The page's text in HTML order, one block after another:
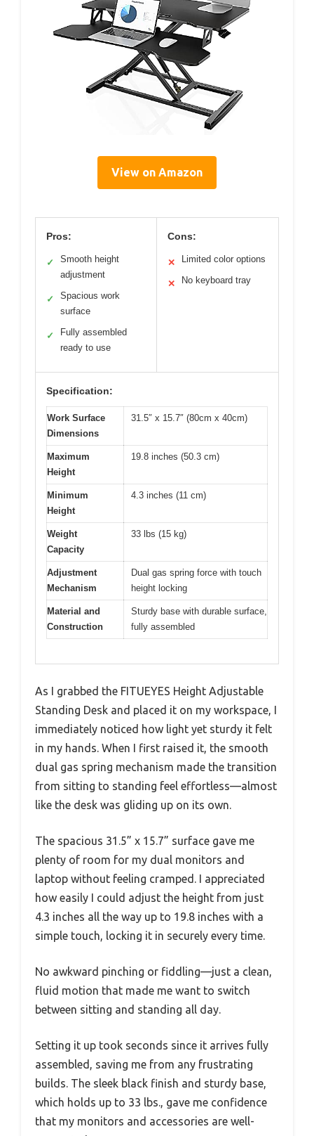
View on Amazon
Pros:
✓
Smooth height
adjustment
✓
Spacious work
surface
✓
Fully assembled
ready to use
Cons:
✕ Limited color options
✕ No keyboard tray
Specification:
Work Surface
Dimensions
31.5″ x 15.7″ (80cm x 40cm)
Maximum
Height
19.8 inches (50.3 cm)
Minimum
Height
4.3 inches (11 cm)
Weight
Capacity
33 lbs (15 kg)
Adjustment
Mechanism
Dual gas spring force with touch
height locking
Material and
Construction
Sturdy base with durable surface,
fully assembled
As I grabbed the FITUEYES Height Adjustable
Standing Desk and placed it on my workspace, I
immediately noticed how light yet sturdy it felt
in my hands. When I first raised it, the smooth
dual gas spring mechanism made the transition
from sitting to standing feel effortless—almost
like the desk was gliding up on its own.
The spacious 31.5” x 15.7” surface gave me
plenty of room for my dual monitors and
laptop without feeling cramped. I appreciated
how easily I could adjust the height from just
4.3 inches all the way up to 19.8 inches with a
simple touch, locking it in securely every time.
No awkward pinching or fiddling—just a clean,
fluid motion that made me want to switch
between sitting and standing all day.
Setting it up took seconds since it arrives fully
assembled, saving me from any frustrating
builds. The sleek black finish and sturdy base,
which holds up to 33 lbs., gave me confidence
that my monitors and accessories are well-